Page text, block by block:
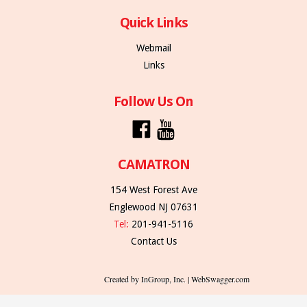
Quick Links
Webmail
Links
Follow Us On
CAMATRON
154 West Forest Ave
Englewood NJ 07631
Tel: 201-941-5116
Contact Us
Created by InGroup, Inc. | WebSwagger.com